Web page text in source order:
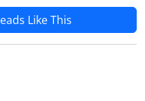
Like This